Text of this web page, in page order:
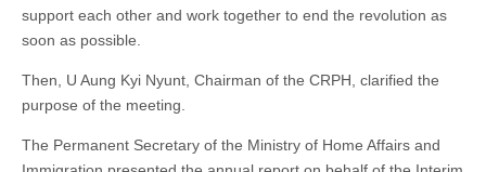
support each other and work together to end the revolution as
soon as possible.
Then, U Aung Kyi Nyunt, Chairman of the CRPH, clarified the
purpose of the meeting.
The Permanent Secretary of the Ministry of Home Affairs and